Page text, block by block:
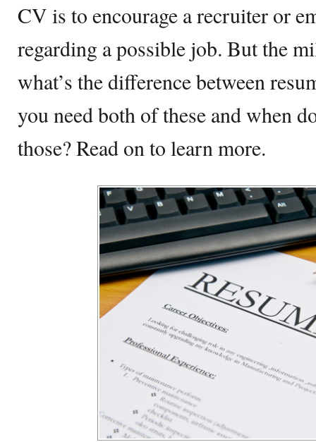
CV is to encourage a recruiter or
regarding a possible job. But the
what’s the difference between
you need both of these and when
those? Read on to learn more.